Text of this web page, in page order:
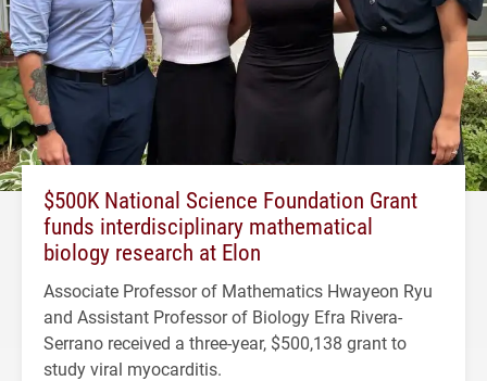
$500K National Science Foundation Grant
funds interdisciplinary mathematical
biology research at Elon
Associate Professor of Mathematics Hwayeon Ryu
and Assistant Professor of Biology Efra Rivera-
Serrano received a three-year, $500,138 grant to
study viral myocarditis.